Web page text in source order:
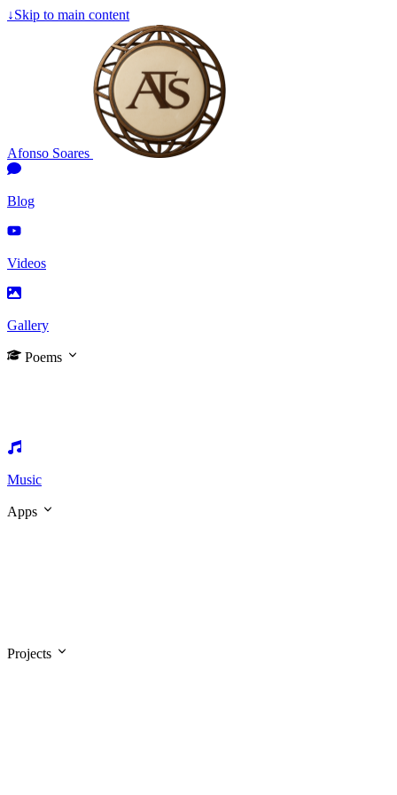
↓Skip to main content
Afonso Soares
Blog
Videos
Gallery
Poems
Music
Apps
Projects